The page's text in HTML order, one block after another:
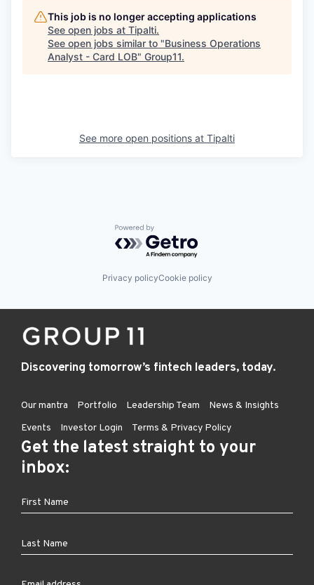
This job is no longer accepting applications
See open jobs at Tipalti.
See open jobs similar to "Business Operations
Analyst - Card LOB" Group11.
See more open positions at Tipalti
Powered by Getro.com
Privacy policyCookie policy
Discovering tomorrow’s fintech leaders, today.
Our mantra Portfolio Leadership Team
News & Insights
Events
Investor Login Terms & Privacy Policy
Get the latest straight to your
inbox: